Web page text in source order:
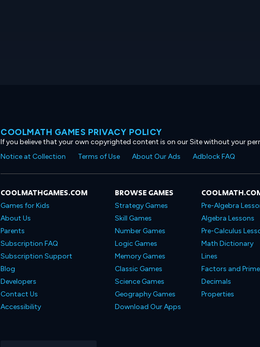
COOLMATH GAMES PRIVACY POLICY
If you believe that your own copyrighted content is on our Site without your
Notice at Collection
Terms of Use About Our Ads Adblock FAQ
COOLMATHGAMES.COM
Games for Kids
About Us
Parents
Subscription FAQ
Subscription Support
Blog
Developers
Contact Us
Accessibility
BROWSE GAMES
Strategy Games
Skill Games
Number Games
Logic Games
Memory Games
Classic Games
Science Games
Geography Games
Download Our Apps
Pre-Algebra
Algebra Lessons
Pre-Calculus
Math Dictionary
Lines
Factors and
Decimals
Properties